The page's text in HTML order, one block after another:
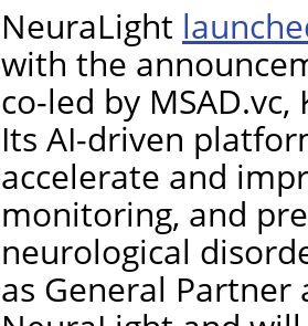
NeuraLight
with the
co-led by
Its AI-driven
accelerate and
monitoring, and
neurological
as General